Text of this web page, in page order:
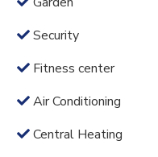
Security
Fitness center
Air Conditioning
Central Heating